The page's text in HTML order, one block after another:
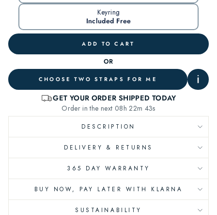
Keyring
Included Free
ADD TO CART
OR
CHOOSE TWO STRAPS FOR ME
DESCRIPTION
DELIVERY & RETURNS
365 DAY WARRANTY
BUY NOW, PAY LATER WITH KLARNA
SUSTAINABILITY